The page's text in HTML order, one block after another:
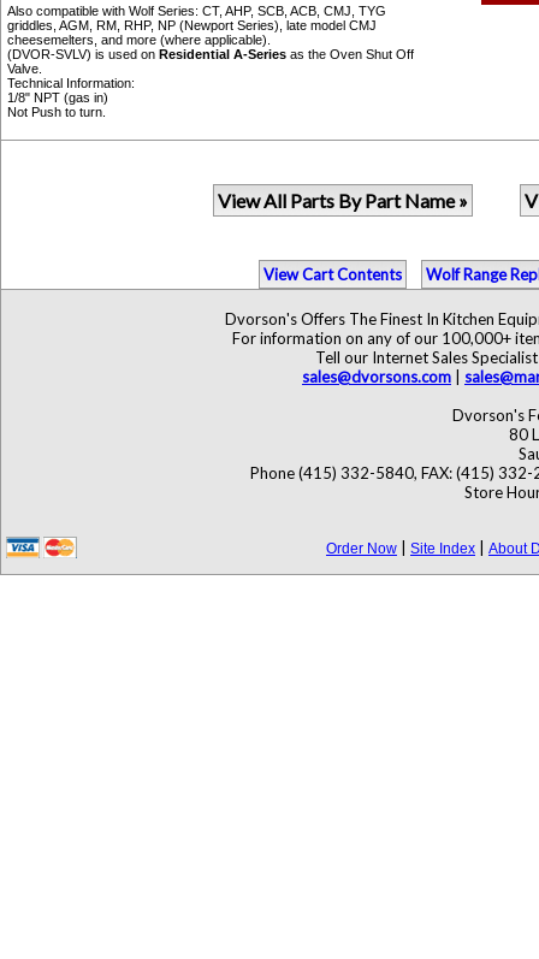
Also compatible with Wolf Series: CT, AHP, SCB, ACB, CMJ, TYG
griddles, AGM, RM, RHP, NP (Newport Series), late model CMJ
cheesemelters, and more (where applicable).
(DVOR-SVLV) is used on Residential A-Series as the Oven Shut Off
Valve.
Technical Information:
1/8" NPT (gas in)
Not Push to turn.
View All Parts By Part Name »
View Cart Contents Wolf Range
Dvorson's Offers The Finest In Kitchen
For information on any of our 100,000+
Tell our Internet Sales
sales@dvorsons.com
Dvorson's
80
Phone (415) 332-5840, FAX: (415)
Store
Order Now Site Index About